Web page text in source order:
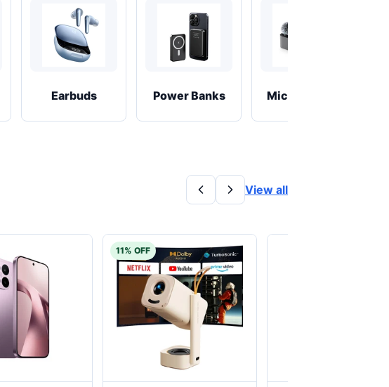
Earbuds Power Banks Microphones
View all
11% OFF